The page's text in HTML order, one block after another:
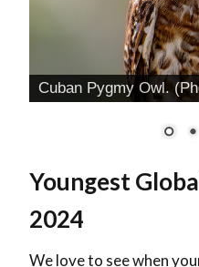
Cuban Pygmy Owl.
Youngest
2024
We love to see when